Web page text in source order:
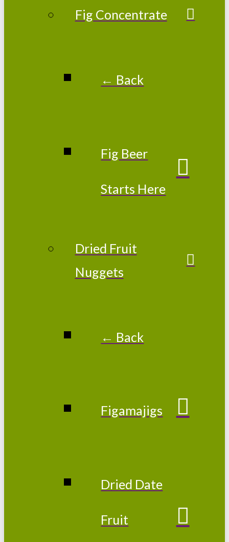
Fig Concentrate
← Back
Fig Beer
Starts Here
Dried Fruit
Nuggets
← Back
Figamajigs
Dried Date
Fruit